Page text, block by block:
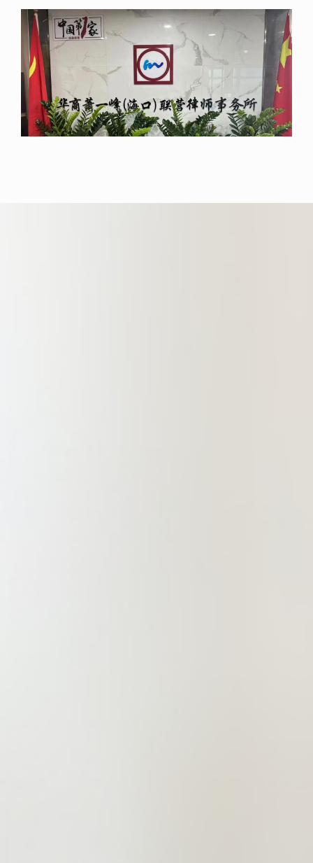
all elites graduated from renowned
universities in the UK and Hong
Kong, and have worked and trained
at major law firms in Hong Kong.
It has over 30 senior practicing
nearly 20 Master’s Degree holders,